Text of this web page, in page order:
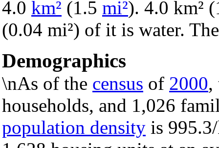
4.0 km² (1.5 mi²). 4.0 km²
(0.04 mi²) of it is water.
Demographics
\nAs of the census of 2000,
households, and 1,026
population density is